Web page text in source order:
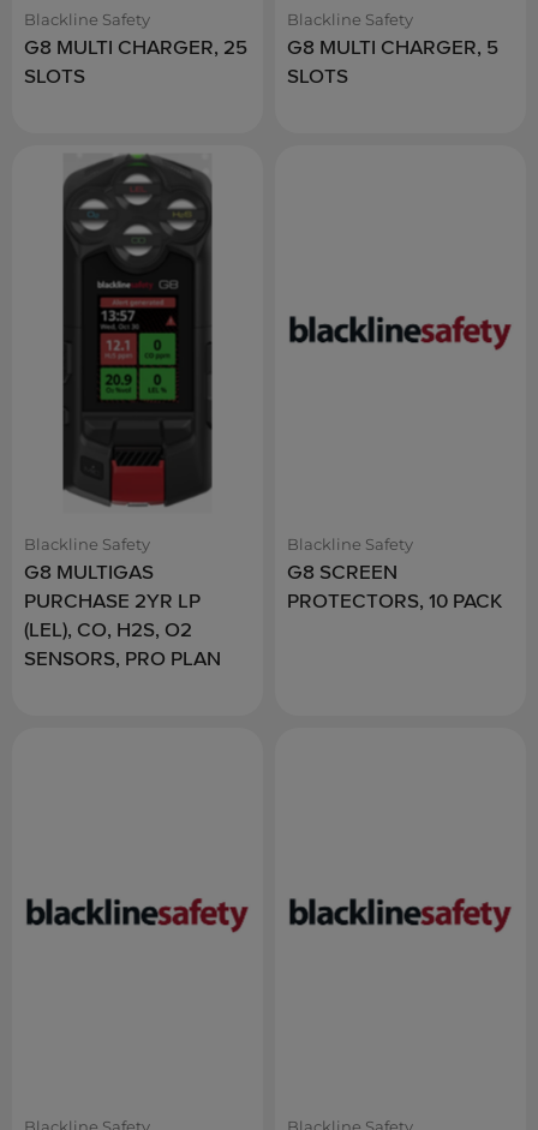
Blackline Safety
G8 MULTI CHARGER, 25
SLOTS
Blackline Safety
G8 MULTI CHARGER, 5
SLOTS
Blackline Safety
G8 MULTIGAS
PURCHASE 2YR LP
(LEL), CO, H2S, O2
SENSORS, PRO PLAN
Blackline Safety
G8 SCREEN
PROTECTORS, 10 PACK